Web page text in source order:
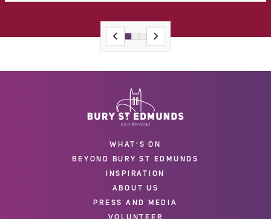
WHAT'S ON
BEYOND BURY ST EDMUNDS
INSPIRATION
ABOUT US
PRESS AND MEDIA
VOLUNTEER